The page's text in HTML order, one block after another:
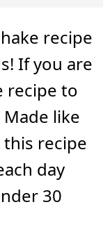
recipe
If you are
recipe to
Made like
recipe
day
30